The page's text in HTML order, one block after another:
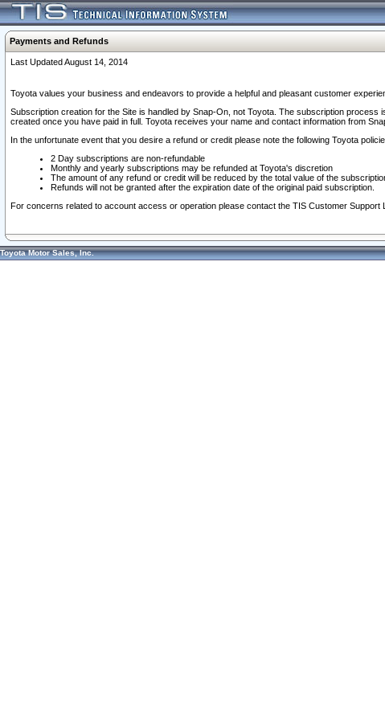
Payments and Refunds
Last Updated August 14, 2014
Toyota values your business and endeavors to provide a helpful and pleasant customer
Subscription creation for the Site is handled by Snap-On, not Toyota. The subscription
created once you have paid in full. Toyota receives your name and contact information from
In the unfortunate event that you desire a refund or credit please note the following Toyota
2 Day subscriptions are non-refundable
Monthly and yearly subscriptions may be refunded at Toyota's discretion
The amount of any refund or credit will be reduced by the total value of the
Refunds will not be granted after the expiration date of the original paid subscription.
For concerns related to account access or operation please contact the TIS Customer Support
Toyota Motor Sales, Inc.